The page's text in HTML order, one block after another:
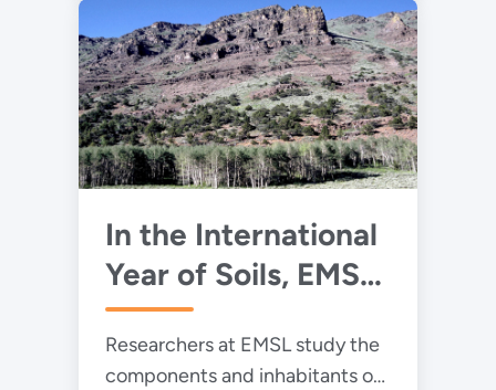
In the International
Year of Soils, EMSL
Researchers Dig
Deep
Researchers at EMSL study the
components and inhabitants of